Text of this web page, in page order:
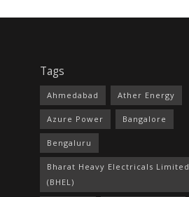
Tags
Ahmedabad Ather Energy
Azure Power Bangalore
Bengaluru
Bharat Heavy Electricals Limited
(BHEL)